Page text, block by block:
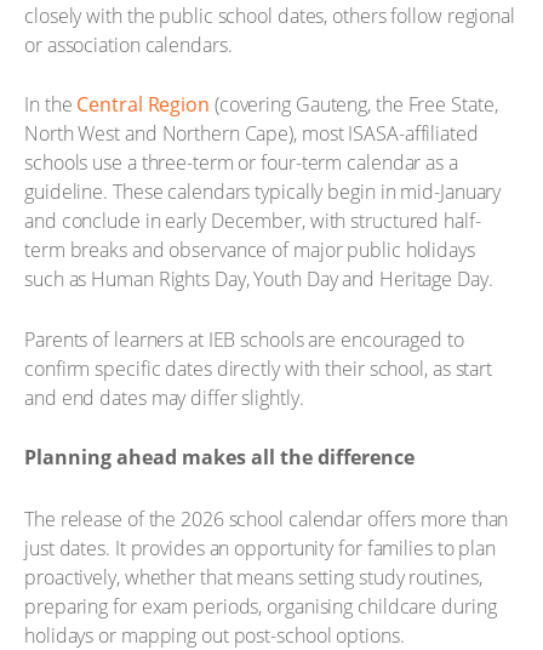
closely with the public school dates, others follow regional
or association calendars.
In the Central Region (covering Gauteng, the Free State,
North West and Northern Cape), most ISASA-affiliated
schools use a three-term or four-term calendar as a
guideline. These calendars typically begin in mid-January
and conclude in early December, with structured half-
term breaks and observance of major public holidays
such as Human Rights Day, Youth Day and Heritage Day.
Parents of learners at IEB schools are encouraged to
confirm specific dates directly with their school, as start
and end dates may differ slightly.
Planning ahead makes all the difference
The release of the 2026 school calendar offers more than
just dates. It provides an opportunity for families to plan
proactively, whether that means setting study routines,
preparing for exam periods, organising childcare during
holidays or mapping out post-school options.